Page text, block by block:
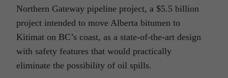
Northern Gateway pipeline project, a $5.5 billion
project intended to move Alberta bitumen to
Kitimat on BC’s coast, as a state-of-the-art design
with safety features that would practically
eliminate the possibility of oil spills.